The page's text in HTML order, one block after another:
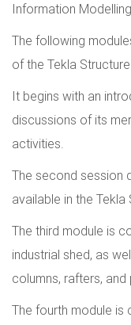
Information
The following
of the Tekla
It begins with an
discussions of its
activities.
The second session
available in the
The third module is
industrial shed, as
columns, rafters, and
The fourth module is